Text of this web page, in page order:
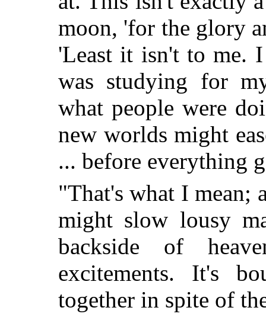
moon, 'for the glory
'Least it isn't to me.
was studying for
what people were
new worlds might
... before everything
"That's what I mean;
might slow lousy
backside of
excitements. It's
together in spite of